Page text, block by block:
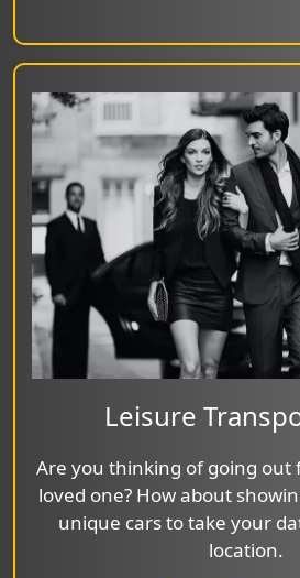
Leisure
Are you thinking of going out
loved one? How about
unique cars to take your
location.